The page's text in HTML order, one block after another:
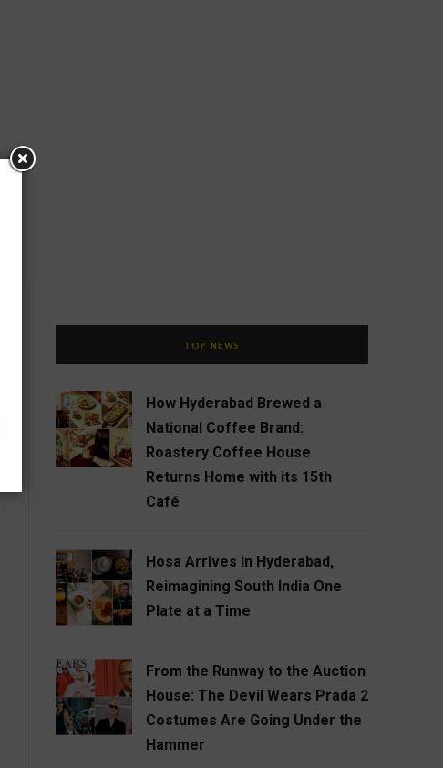
TOP NEWS
How Hyderabad Brewed a
National Coffee Brand:
Roastery Coffee House
Returns Home with its 15th
Café
Hosa Arrives in Hyderabad,
Reimagining South India One
Plate at a Time
From the Runway to the Auction
House: The Devil Wears Prada 2
Costumes Are Going Under the
Hammer